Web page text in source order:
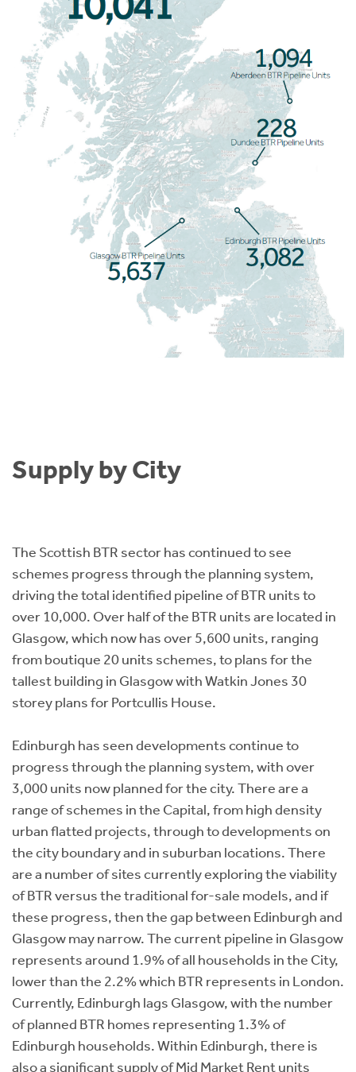
Supply by City
The Scottish BTR sector has continued to see
schemes progress through the planning system,
driving the total identified pipeline of BTR units to
over 10,000. Over half of the BTR units are located in
Glasgow, which now has over 5,600 units, ranging
from boutique 20 units schemes, to plans for the
tallest building in Glasgow with Watkin Jones 30
storey plans for Portcullis House.
Edinburgh has seen developments continue to
progress through the planning system, with over
3,000 units now planned for the city. There are a
range of schemes in the Capital, from high density
urban flatted projects, through to developments on
the city boundary and in suburban locations. There
are a number of sites currently exploring the viability
of BTR versus the traditional for-sale models, and if
these progress, then the gap between Edinburgh and
Glasgow may narrow. The current pipeline in Glasgow
represents around 1.9% of all households in the City,
lower than the 2.2% which BTR represents in London.
Currently, Edinburgh lags Glasgow, with the number
of planned BTR homes representing 1.3% of
Edinburgh households. Within Edinburgh, there is
also a significant supply of Mid Market Rent units